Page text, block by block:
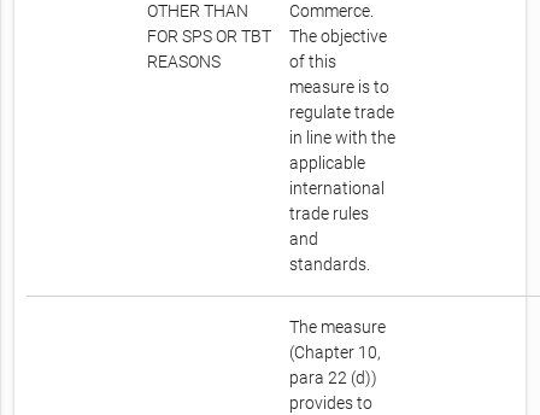
OTHER THAN
FOR SPS OR TBT
REASONS
Commerce.
The objective
of this
measure is to
regulate trade
in line with the
applicable
international
trade rules
and
standards.
The measure
(Chapter 10,
para 22 (d))
provides to